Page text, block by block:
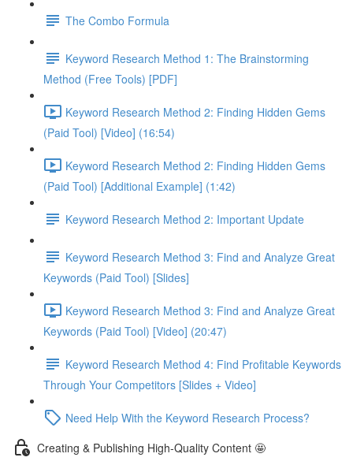
The Combo Formula
Keyword Research Method 1: The Brainstorming
Method (Free Tools) [PDF]
Keyword Research Method 2: Finding Hidden Gems
(Paid Tool) [Video] (16:54)
Keyword Research Method 2: Finding Hidden Gems
(Paid Tool) [Additional Example] (1:42)
Keyword Research Method 2: Important Update
Keyword Research Method 3: Find and Analyze Great
Keywords (Paid Tool) [Slides]
Keyword Research Method 3: Find and Analyze Great
Keywords (Paid Tool) [Video] (20:47)
Keyword Research Method 4: Find Profitable Keywords
Through Your Competitors [Slides + Video]
Need Help With the Keyword Research Process?
Creating & Publishing High-Quality Content 🤩